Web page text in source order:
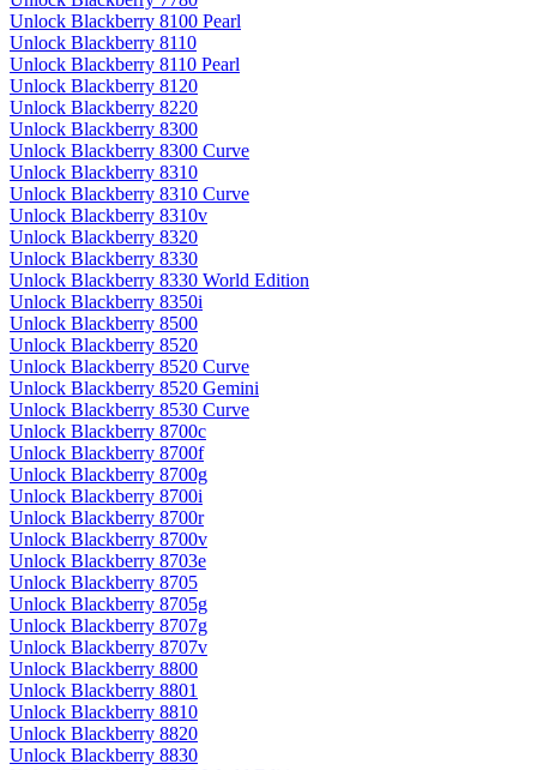
Unlock Blackberry 8100 Pearl
Unlock Blackberry 8110
Unlock Blackberry 8110 Pearl
Unlock Blackberry 8120
Unlock Blackberry 8220
Unlock Blackberry 8300
Unlock Blackberry 8300 Curve
Unlock Blackberry 8310
Unlock Blackberry 8310 Curve
Unlock Blackberry 8310v
Unlock Blackberry 8320
Unlock Blackberry 8330
Unlock Blackberry 8330 World Edition
Unlock Blackberry 8350i
Unlock Blackberry 8500
Unlock Blackberry 8520
Unlock Blackberry 8520 Curve
Unlock Blackberry 8520 Gemini
Unlock Blackberry 8530 Curve
Unlock Blackberry 8700c
Unlock Blackberry 8700f
Unlock Blackberry 8700g
Unlock Blackberry 8700i
Unlock Blackberry 8700r
Unlock Blackberry 8700v
Unlock Blackberry 8703e
Unlock Blackberry 8705
Unlock Blackberry 8705g
Unlock Blackberry 8707g
Unlock Blackberry 8707v
Unlock Blackberry 8800
Unlock Blackberry 8801
Unlock Blackberry 8810
Unlock Blackberry 8820
Unlock Blackberry 8830